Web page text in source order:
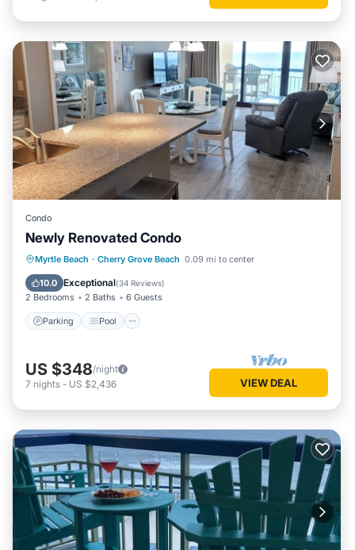
Condo
Newly Renovated Condo
Myrtle Beach · Cherry Grove Beach 0.09 mi to center
10.0 Exceptional(34 Reviews)
2 Bedrooms 2 Baths 6 Guests
Parking Pool
Parking Pool
Ocean View
Balcony/Terrace
US $348/night
7 nights - US $2,436 VIEW DEAL